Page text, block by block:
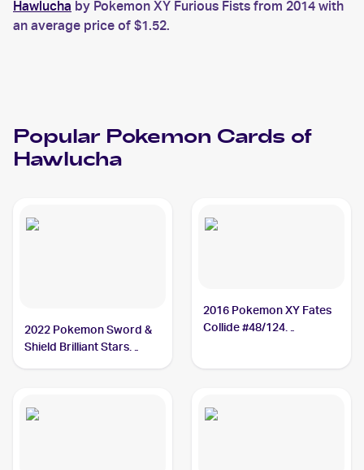
Hawlucha by Pokemon XY Furious Fists from 2014 with
an average price of $1.52.
Popular Pokemon Cards of
Hawlucha
2022 Pokemon Sword &
Shield Brilliant Stars
2016 Pokemon XY Fates
Collide #48/124